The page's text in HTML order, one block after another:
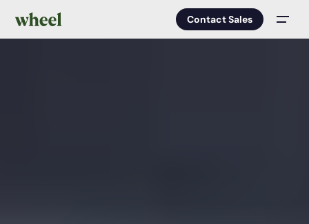
Menu
Contact Sales